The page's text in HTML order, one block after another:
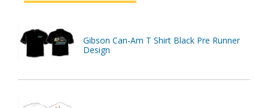
Gibson Can-Am T Shirt Black Pre Runner
Design